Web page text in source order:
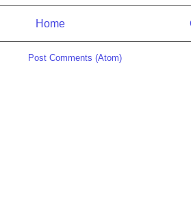
Home
Post Comments (Atom)